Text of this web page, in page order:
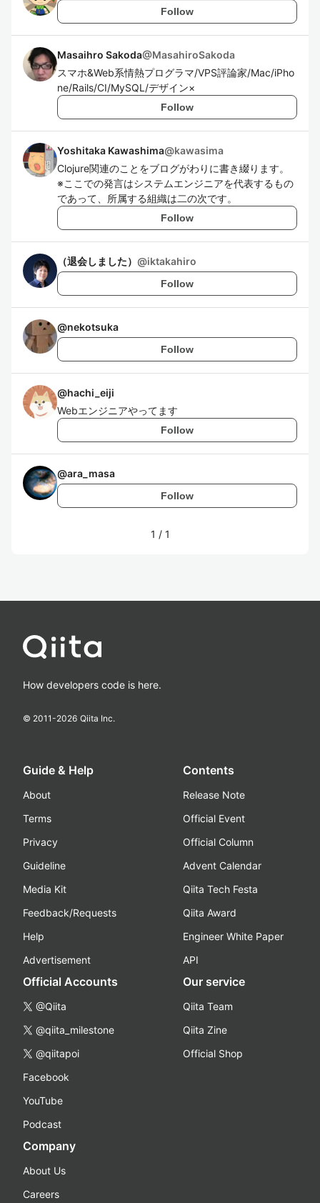
Follow
Masaihro Sakoda@MasahiroSakoda
スマホ&Web系情熱プログラマ/VPS評論家/Mac/iPho
ne/Rails/CI/MySQL/デザイン×
Follow
Yoshitaka Kawashima@kawasima
Clojure関連のことをブログがわりに書き綴ります。
※ここでの発言はシステムエンジニアを代表するもの
であって、所属する組織は二の次です。
Follow
（退会しました） @iktakahiro
Follow
@nekotsuka
Follow
@hachi_eiji
Webエンジニアやってます
Follow
@ara_masa
Follow
1 / 1
How developers code is here.
© 2011-2026 Qiita Inc.
Guide & Help
About
Terms
Privacy
Guideline
Media Kit
Feedback/Requests
Help
Advertisement
Contents
Release Note
Official Event
Official Column
Advent Calendar
Qiita Tech Festa
Qiita Award
Engineer White Paper
API
Official Accounts
@Qiita
@qiita_milestone
@qiitapoi
Facebook
YouTube
Podcast
Our service
Qiita Team
Qiita Zine
Official Shop
Company
About Us
Careers